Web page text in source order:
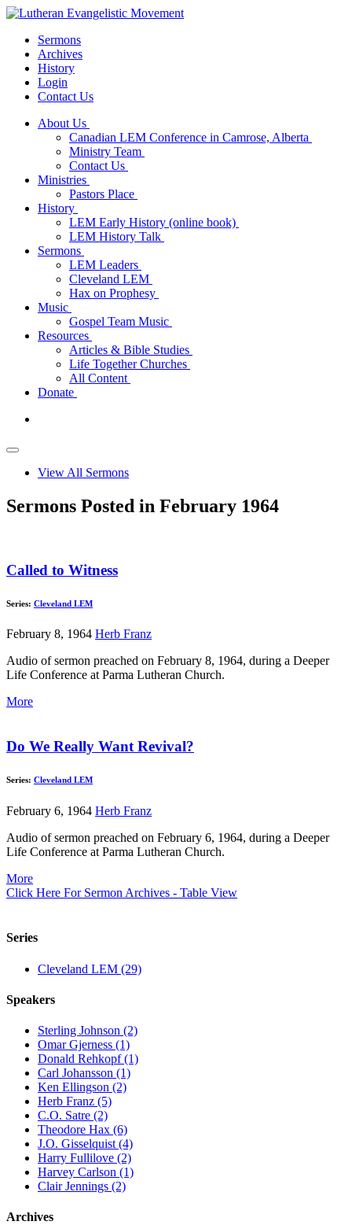
Sermons
Archives
History
Login
Contact Us
About Us
Canadian LEM Conference in Camrose, Alberta
Ministry Team
Contact Us
Ministries
Pastors Place
History
LEM Early History (online book)
LEM History Talk
Sermons
LEM Leaders
Cleveland LEM
Hax on Prophesy
Music
Gospel Team Music
Resources
Articles & Bible Studies
Life Together Churches
All Content
Donate
View All Sermons
Sermons Posted in February 1964
Called to Witness
Series: Cleveland LEM
February 8, 1964 Herb Franz
Audio of sermon preached on February 8, 1964, during a Deeper
Life Conference at Parma Lutheran Church.
More
Do We Really Want Revival?
Series: Cleveland LEM
February 6, 1964 Herb Franz
Audio of sermon preached on February 6, 1964, during a Deeper
Life Conference at Parma Lutheran Church.
More
Click Here For Sermon Archives - Table View
Series
Cleveland LEM (29)
Speakers
Sterling Johnson (2)
Omar Gjerness (1)
Donald Rehkopf (1)
Carl Johansson (1)
Ken Ellingson (2)
Herb Franz (5)
C.O. Satre (2)
Theodore Hax (6)
J.O. Gisselquist (4)
Harry Fullilove (2)
Harvey Carlson (1)
Clair Jennings (2)
Archives